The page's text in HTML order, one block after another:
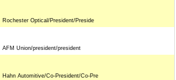
Rochester Optical/President/Preside
AFM Union/president/president
Hahn Automitive/Co-President/Co-Pre